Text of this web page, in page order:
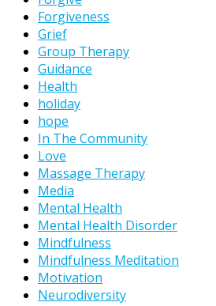
Forgiveness
Grief
Group Therapy
Guidance
Health
holiday
hope
In The Community
Love
Massage Therapy
Media
Mental Health
Mental Health Disorder
Mindfulness
Mindfulness Meditation
Motivation
Neurodiversity